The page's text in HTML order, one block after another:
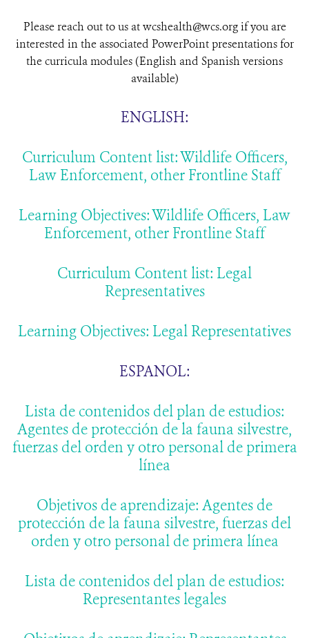
Please reach out to us at wcshealth@wcs.org if you are
interested in the associated PowerPoint presentations for
the curricula modules (English and Spanish versions
available)
ENGLISH:
Curriculum Content list: Wildlife Officers,
Law Enforcement, other Frontline Staff
Learning Objectives: Wildlife Officers, Law
Enforcement, other Frontline Staff
Curriculum Content list: Legal
Representatives
Learning Objectives: Legal Representatives
ESPANOL:
Lista de contenidos del plan de estudios:
Agentes de protección de la fauna silvestre,
fuerzas del orden y otro personal de primera
línea
Objetivos de aprendizaje: Agentes de
protección de la fauna silvestre, fuerzas del
orden y otro personal de primera línea
Lista de contenidos del plan de estudios:
Representantes legales